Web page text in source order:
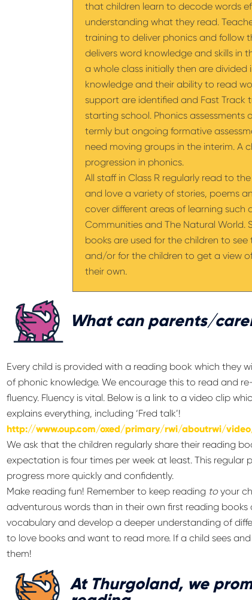
that children learn to decode words
understanding what they read.
training to deliver phonics and follow
delivers word knowledge and skills in
a whole class initially then are
knowledge and their ability to read
support are identified and Fast Track
starting school. Phonics
termly but ongoing formative
need moving groups in the interim. A
progression in phonics.
All staff in Class R regularly read to
and love a variety of stories, poems
cover different areas of learning such
Communities and The Natural World.
books are used for the children to
and/or for the children to get a view
their own.
What can parents/
Every child is provided with a reading book which they
of phonic knowledge. We encourage this to read and
fluency. Fluency is vital. Below is a link to a video clip
explains everything, including ‘Fred talk’!
http://www.oup.com/oxed/primary/rwi/aboutrwi/
We ask that the children regularly share their reading
expectation is four times per week at least. This regular
progress more quickly and confidently.
Make reading fun! Remember to keep reading toyour
adventurous words than in their own first reading
vocabulary and develop a deeper understanding of
to love books and want to read more. If a child sees
them!
At Thurgoland, we